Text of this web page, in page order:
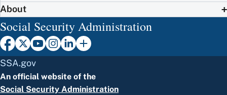
About
Social Security Administration
SSA.gov
An official website of the
Social Security Administration